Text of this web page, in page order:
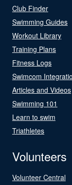
Club Finder
Swimming Guides
Workout Library
Training Plans
Fitness Logs
Swimcom
Articles and Videos
Swimming 101
Learn to swim
Triathletes
Volunteers
Volunteer Central